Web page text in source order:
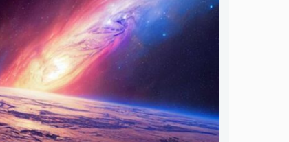
Me Hired